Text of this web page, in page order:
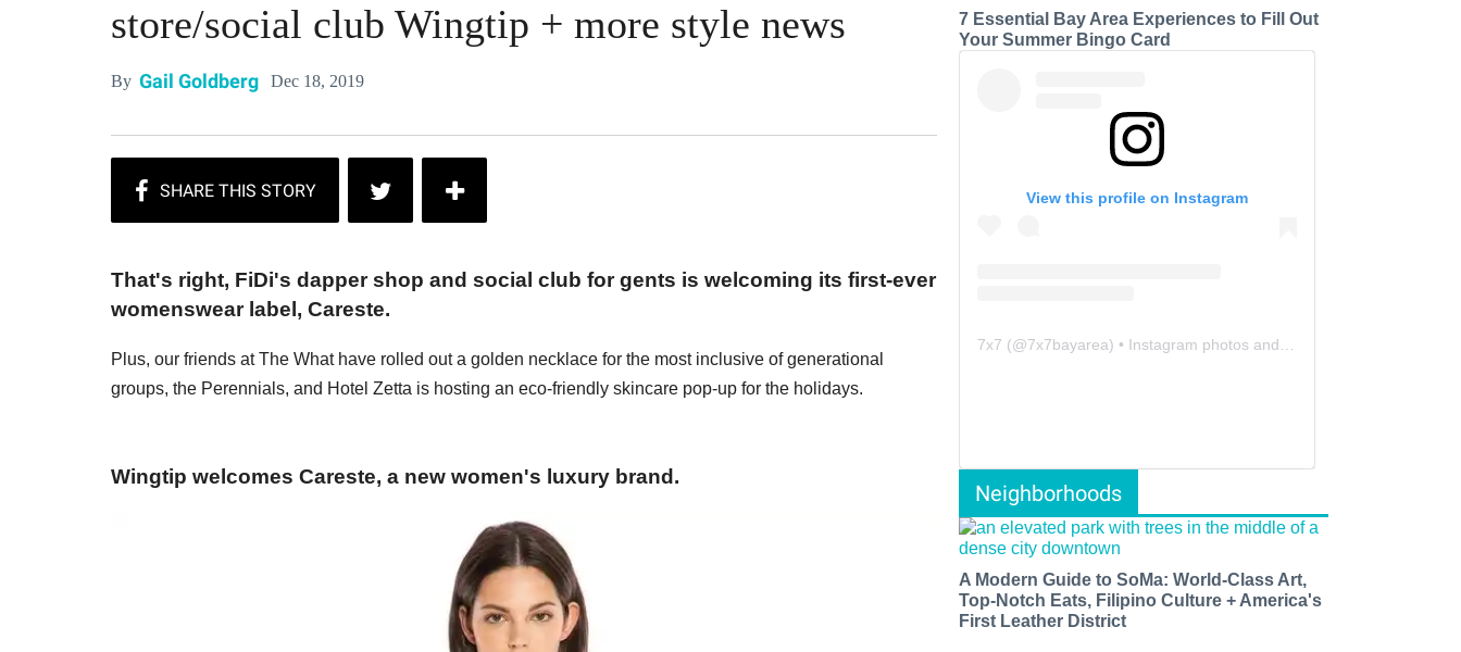
store/social club Wingtip + more style news
By Gail Goldberg Dec 18, 2019
That's right, FiDi's dapper shop and social club for gents is welcoming its first-ever
womenswear label, Careste.
Plus, our friends at The What have rolled out a golden necklace for the most inclusive of generational
groups, the Perennials, and Hotel Zetta is hosting an eco-friendly skincare pop-up for the holidays.
Wingtip welcomes Careste, a new women's luxury brand.
7 Essential Bay Area Experiences to Fill Out
Your Summer Bingo Card
View this profile on Instagram
7x7 (@7x7bayarea) • Instagram photos and videos
Neighborhoods
A Modern Guide to SoMa: World-Class Art,
Top-Notch Eats, Filipino Culture + America's
First Leather District